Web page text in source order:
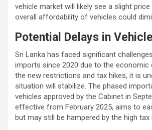
vehicle market will likely see a slight
overall affordability of vehicles could
Potential Delays in
Sri Lanka has faced significant
imports since 2020 due to the economic
the new restrictions and tax hikes, it is
situation will stabilize. The phased
vehicles approved by the Cabinet in
effective from February 2025, aims to
but may still be hampered by the high tax